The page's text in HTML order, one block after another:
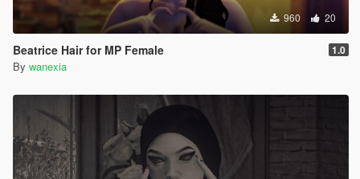
960 20
Beatrice Hair for MP Female 1.0
By wanexia